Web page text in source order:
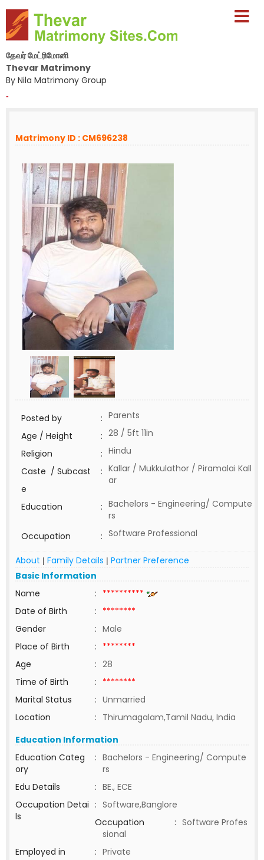
தேவர் மேட்ரிமோனி
Thevar Matrimony
By Nila Matrimony Group
-
Matrimony ID : CM696238
Posted by : Parents
Age / Height
: 28 / 5ft 11in
Religion
: Hindu
Caste / Subcast
e
: Kallar / Mukkulathor / Piramalai Kall
ar
Education : Bachelors - Engineering/ Compute
rs
Occupation
: Software Professional
About | Family Details | Partner Preference
Basic Information
Name
: **********
Date of Birth
: ********
Gender
: Male
Place of Birth
: ********
Age
: 28
Time of Birth
: ********
Marital Status
: Unmarried
Location
: Thirumagalam,Tamil Nadu, India
Education Information
Education Categ
ory
: Bachelors - Engineering/ Compute
rs
Edu Details
: BE., ECE
Occupation Detai
ls
: Software,Banglore
Occupation
: Software Profes
sional
Employed in
: Private